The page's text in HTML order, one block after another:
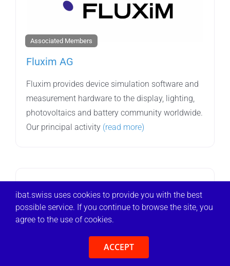
Associated Members
Fluxim AG
Fluxim provides device simulation software and
measurement hardware to the display, lighting,
photovoltaics and battery community worldwide.
Our principal activity (read more)
ibat.swiss uses cookies to provide you with the best
possible service. If you continue to browse the site, you
agree to the use of cookies.
ACCEPT